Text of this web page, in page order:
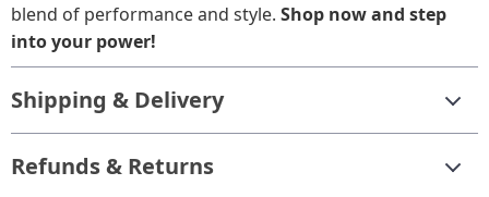
blend of performance and style. Shop now and step
into your power!
Shipping & Delivery
Refunds & Returns